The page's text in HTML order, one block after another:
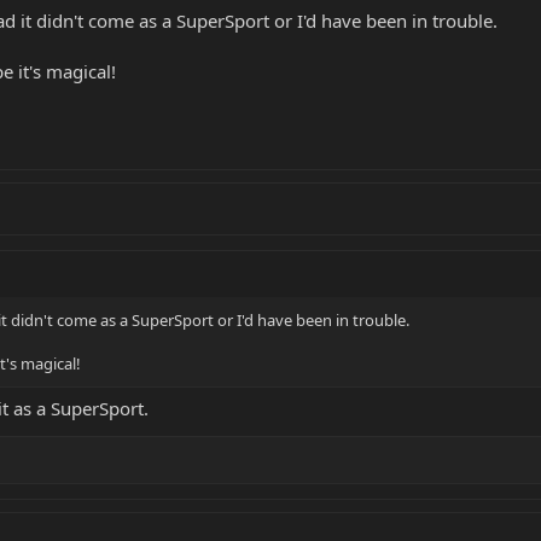
it didn't come as a SuperSport or I'd have been in trouble.
it's magical!
come as a SuperSport or I'd have been in trouble.
magical!
a SuperSport.